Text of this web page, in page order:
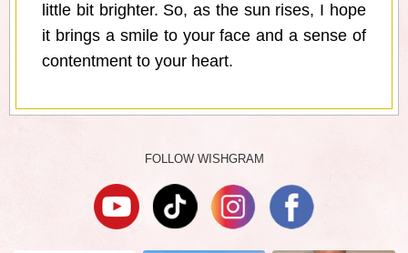
little bit brighter. So, as the sun rises, I hope
it brings a smile to your face and a sense of
contentment to your heart.
FOLLOW WISHGRAM